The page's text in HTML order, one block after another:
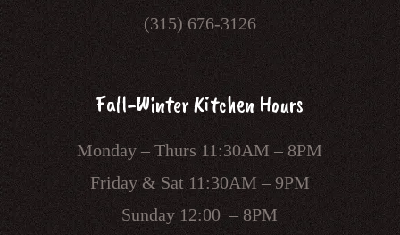
(315) 676-3126
Fall-Winter Kitchen Hours
Monday – Thurs 11:30AM – 8PM
Friday & Sat 11:30AM – 9PM
Sunday 12:00 – 8PM